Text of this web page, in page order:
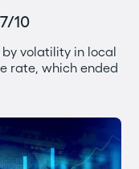
10
volatility in local
rate, which ended